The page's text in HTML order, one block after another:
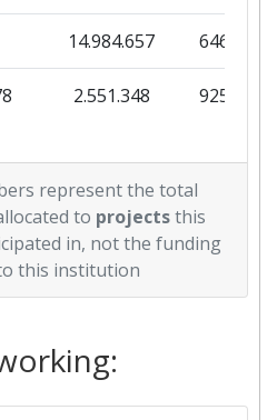
14.984.657 646.500
2.551.348 925.281
represent the total
to projectsthis
in, not the funding
this institution